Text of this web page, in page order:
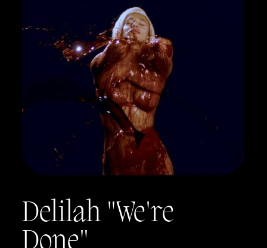
Delilah "We're